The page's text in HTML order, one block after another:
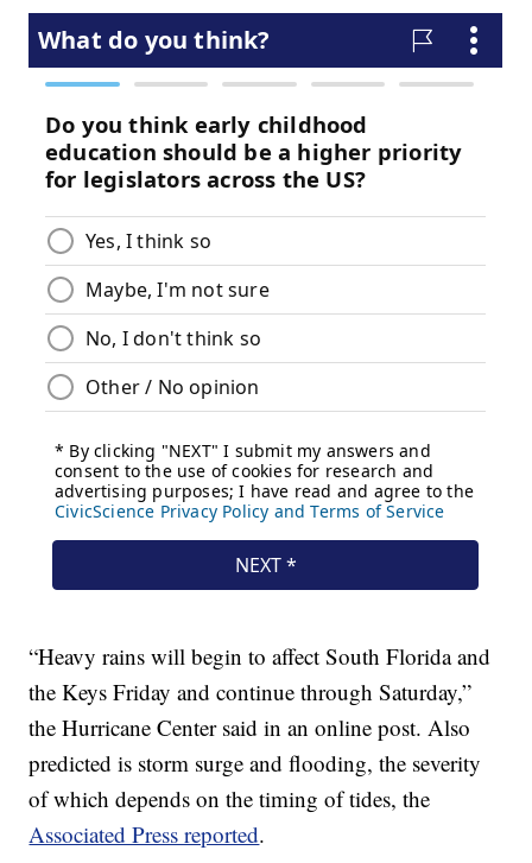
“Heavy rains will begin to affect South Florida and
the Keys Friday and continue through Saturday,”
the Hurricane Center said in an online post. Also
predicted is storm surge and flooding, the severity
of which depends on the timing of tides, the
Associated Press reported.